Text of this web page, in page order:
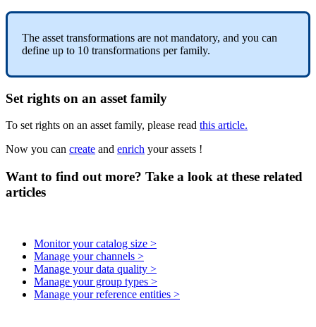
The asset transformations are not mandatory, and you can
define up to 10 transformations per family.
Set rights on an asset family
To set rights on an asset family, please read this article.
Now you can create and enrich your assets !
Want to find out more? Take a look at these related
articles
Monitor your catalog size >
Manage your channels >
Manage your data quality >
Manage your group types >
Manage your reference entities >